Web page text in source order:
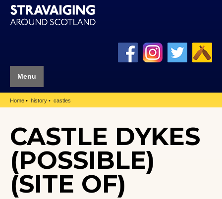
Menu
Home history castles
CASTLE DYKES
(POSSIBLE)
(SITE OF)